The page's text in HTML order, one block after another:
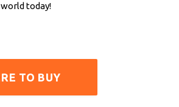
today!
TO BUY